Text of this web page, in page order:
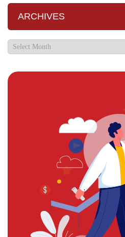
ARCHIVES